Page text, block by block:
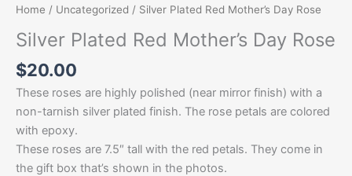
Home / Uncategorized / Silver Plated Red Mother’s Day Rose
Silver Plated Red Mother’s Day Rose
$20.00
These roses are highly polished (near mirror finish) with a
non-tarnish silver plated finish. The rose petals are colored
with epoxy.
These roses are 7.5″ tall with the red petals. They come in
the gift box that’s shown in the photos.